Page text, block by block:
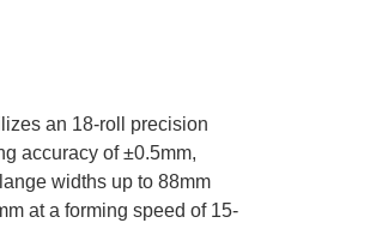
an 18-roll precision
accuracy of ±0.5mm,
widths up to 88mm
at a forming speed of 15-